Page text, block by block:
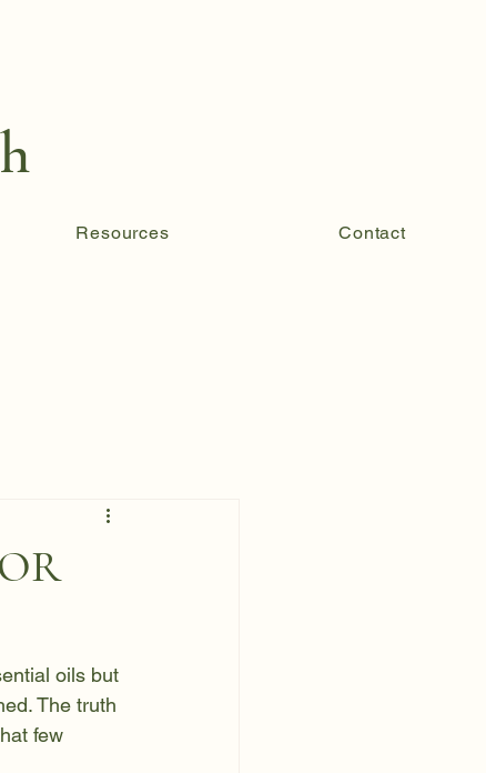
Resources Contact
oils but
The truth
few